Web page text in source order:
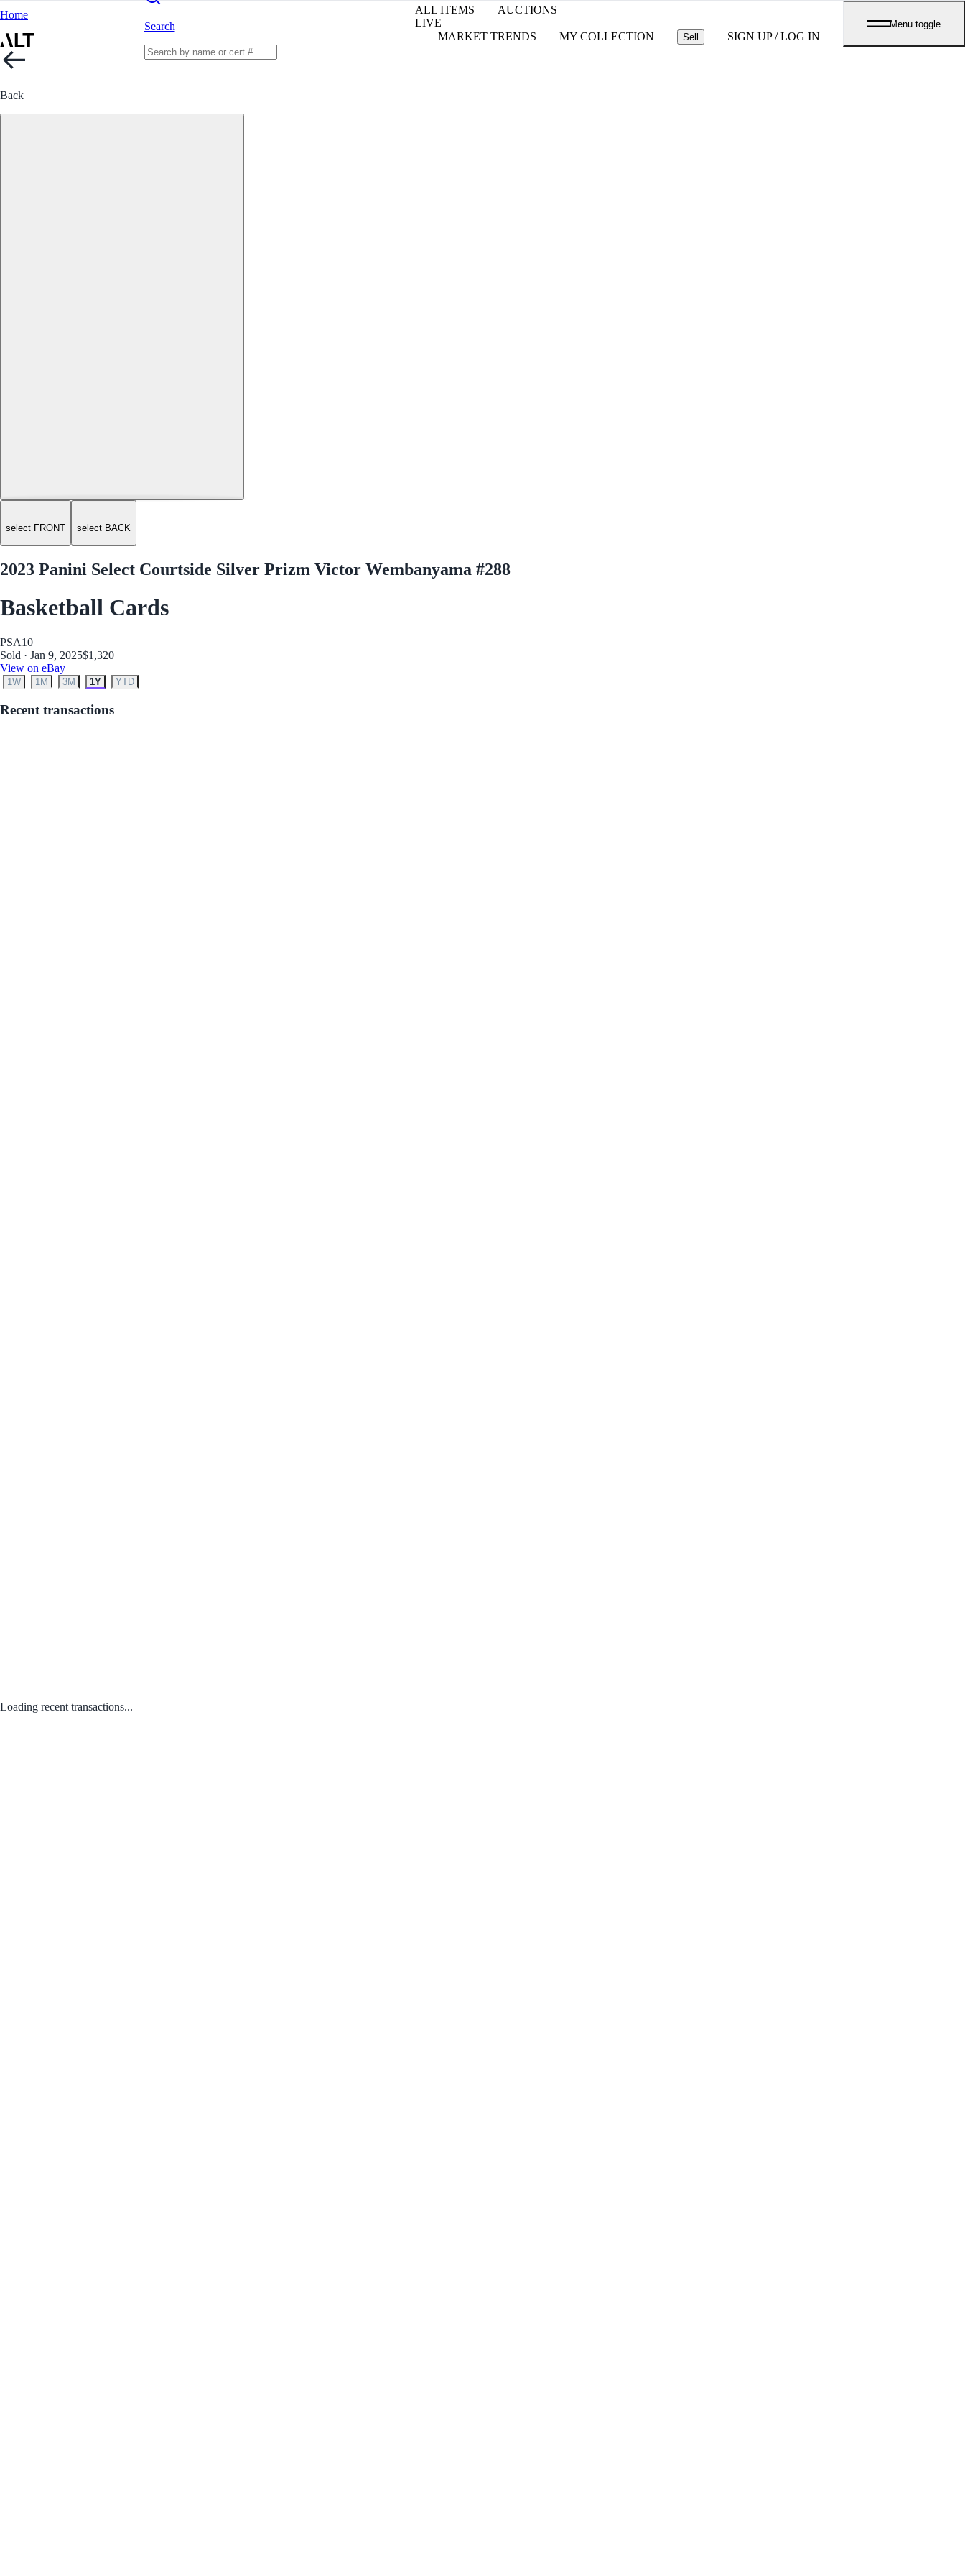
Home
Search
ALL ITEMS
AUCTIONS
LIVE
MARKET TRENDS
MY COLLECTION Sell SIGN UP / LOG IN
Menu toggle
Back
select FRONT select BACK
2023 Panini Select Courtside Silver Prizm Victor Wembanyama #288
Basketball Cards
PSA10
Sold · Jan 9, 2025$1,320
View on eBay
1W 1M 3M 1Y YTD
Recent transactions
Loading recent transactions...